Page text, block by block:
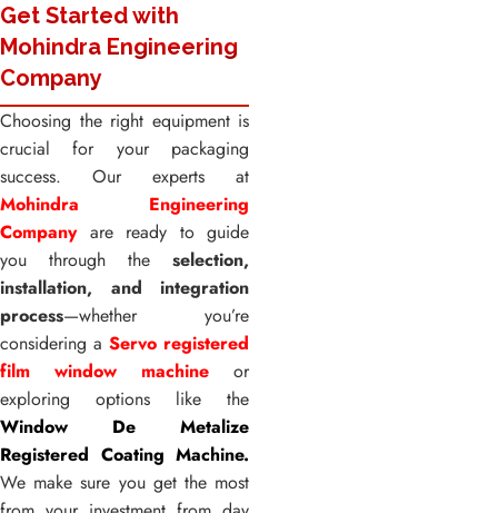
Get Started with
Mohindra Engineering
Company
Choosing the right equipment is
crucial for your packaging
success. Our experts at
Mohindra Engineering
Companyare ready to guide
you through the selection,
installation, and integration
process—whether you’re
considering a Servo registered
film window machine or
exploring options like the
Window De Metalize
Registered Coating Machine.
We make sure you get the most